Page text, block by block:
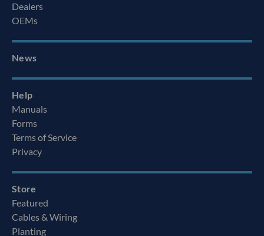
Dealers
OEMs
News
Help
Manuals
Forms
Terms of Service
Privacy
Store
Featured
Cables & Wiring
Planting